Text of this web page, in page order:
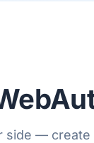
side — create